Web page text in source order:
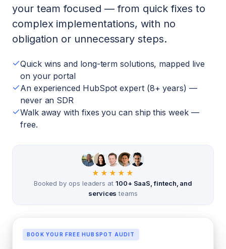
your team focused — from quick fixes to
complex implementations, with no
obligation or unnecessary steps.
Quick wins and long-term solutions, mapped live
on your portal
An experienced HubSpot expert (8+ years) —
never an SDR
Walk away with fixes you can ship this week —
free.
★★★★★
Booked by ops leaders at 100+ SaaS, fintech, and
services teams
BOOK YOUR FREE HUBSPOT AUDIT